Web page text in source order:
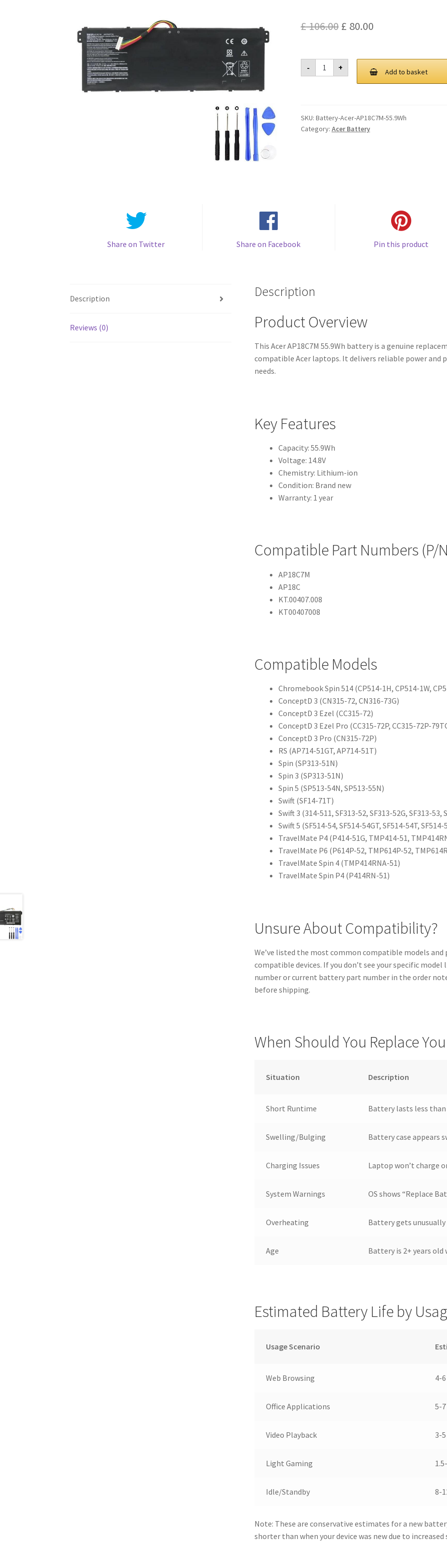
£106.00 Original
was:
£ 106.00.
£ 80.00Current
is:
£ 80.00.
-
Acer
AP18C7M
55.9Wh
+ Add to basket
SKU: Battery-Acer-AP18C7M-55.9Wh
Category: Acer Battery
Share on Twitter Share on Facebook Pin this product
Description
Reviews (0)
Description
Product Overview
This Acer AP18C7M 55.9Wh battery is a genuine
compatible Acer laptops. It delivers reliable power
needs.
Key Features
Capacity: 55.9Wh
Voltage: 14.8V
Chemistry: Lithium-ion
Condition: Brand new
Warranty: 1 year
Compatible Part Numbers (P/
AP18C7M
AP18C
KT.00407.008
KT00407008
Compatible Models
Chromebook Spin 514 (CP514-1H, CP514-1W,
ConceptD 3 (CN315-72, CN316-73G)
ConceptD 3 Ezel (CC315-72)
ConceptD 3 Ezel Pro (CC315-72P, CC315-72P-
ConceptD 3 Pro (CN315-72P)
RS (AP714-51GT, AP714-51T)
Spin (SP313-51N)
Spin 3 (SP313-51N)
Spin 5 (SP513-54N, SP513-55N)
Swift (SF14-71T)
Swift 3 (314-511, SF313-52, SF313-52G, SF313-53,
Swift 5 (SF514-54, SF514-54GT, SF514-54T,
TravelMate P4 (P414-51G, TMP414-51,
TravelMate P6 (P614P-52, TMP614P-52,
TravelMate Spin 4 (TMP414RNA-51)
TravelMate Spin P4 (P414RN-51)
Unsure About Compatibility?
We’ve listed the most common compatible models
compatible devices. If you don’t see your specific
number or current battery part number in the order
before shipping.
When Should You Replace
Situation Description
Short Runtime Battery lasts less
Swelling/Bulging Battery case appears
Charging Issues Laptop won’t charge
System Warnings OS shows “Replace
Overheating Battery gets
Age Battery is 2+ years
Estimated Battery Life by
Usage Scenario
Web Browsing 4-
Office Applications 5-
Video Playback 3-
Light Gaming
Idle/Standby 8-
Note: These are conservative estimates for a new
shorter than when your device was new due to